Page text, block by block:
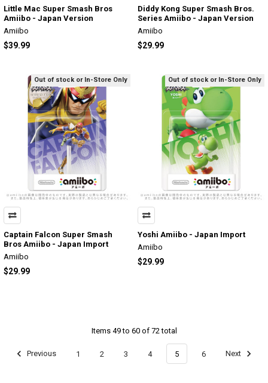
Little Mac Super Smash Bros
Amiibo - Japan Version
Amiibo
$39.99
Diddy Kong Super Smash Bros.
Series Amiibo - Japan Version
Amiibo
$29.99
Out of stock or In-Store Only
Captain Falcon Super Smash
Bros Amiibo - Japan Import
Amiibo
$29.99
Out of stock or In-Store Only
Yoshi Amiibo - Japan Import
Amiibo
$29.99
Items 49 to 60 of 72 total
Previous 1 2 3 4 5 6 Next